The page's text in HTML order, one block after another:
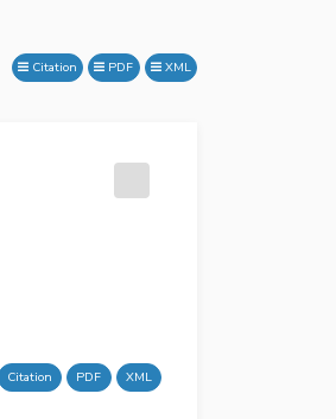
Citation PDF XML
Citation PDF XML